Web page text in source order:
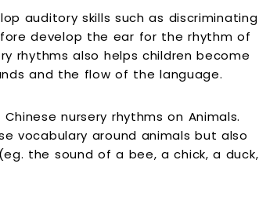
auditory skills such as discriminating
develop the ear for the rhythm of
rhythms also helps children become
and the flow of the language.
nursery rhythms on Animals.
vocabulary around animals but also
the sound of a bee, a chick, a duck,